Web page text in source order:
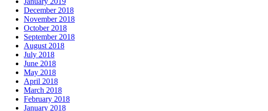
December 2018
November 2018
October 2018
September 2018
August 2018
July 2018
June 2018
May 2018
April 2018
March 2018
February 2018
January 2018